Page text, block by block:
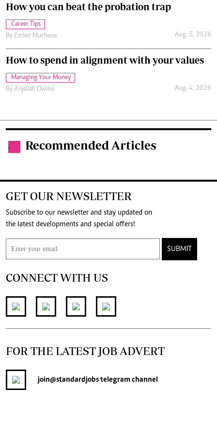
How you can beat the probation trap
Career Tips
By Esther Muchene Aug. 5, 2026
How to spend in alignment with your values
Managing Your Money
By Anjellah Owino Aug. 4, 2026
. Recommended Articles
GET OUR NEWSLETTER
Subscribe to our newsletter and stay updated on
the latest developments and special offers!
SUBMIT
CONNECT WITH US
FOR THE LATEST JOB ADVERT
join@standardjobstelegram channel